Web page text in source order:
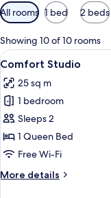
Available
filters
for
rooms
All rooms 1 bed 2 beds
Showing 10 of 10 rooms
View
all
photos
for
Comfort
Studio
19
Comfort Studio
25 sq m
1 bedroom
Sleeps 2
1 Queen Bed
Free Wi-Fi
More details
More